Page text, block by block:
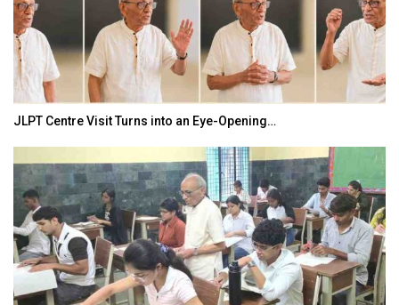
JLPT Centre Visit Turns into an Eye-Opening…